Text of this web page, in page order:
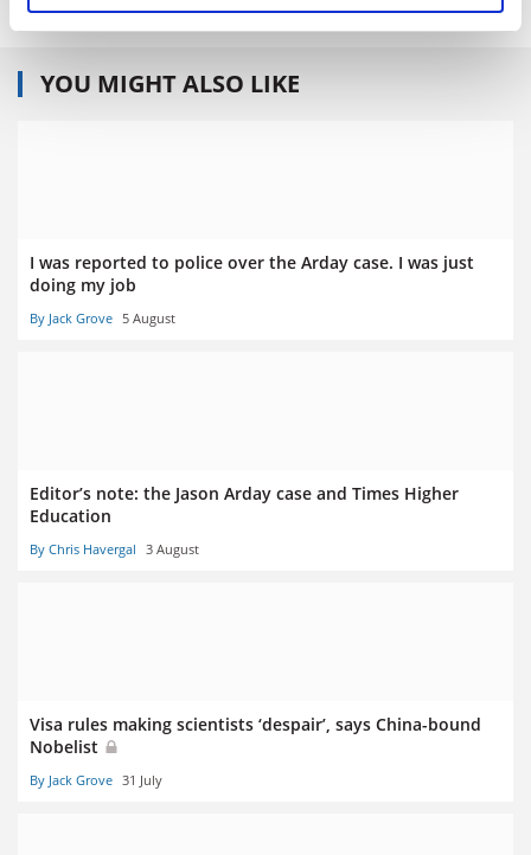
YOU MIGHT ALSO LIKE
I was reported to police over the Arday case. I was just
doing my job
By Jack Grove 5 August
Editor’s note: the Jason Arday case and Times Higher
Education
By Chris Havergal 3 August
Visa rules making scientists ‘despair’, says China-bound
Nobelist
By Jack Grove 31 July